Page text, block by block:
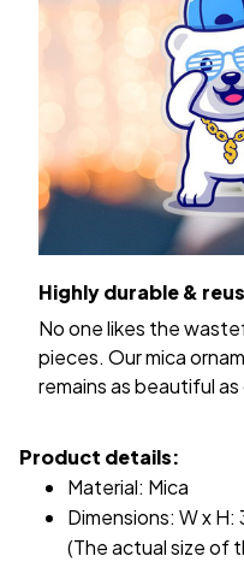
Highly durable &
No one likes the
pieces. Our mica
remains as beautiful
Product details:
Material: Mica
Dimensions: W x H:
(The actual size of